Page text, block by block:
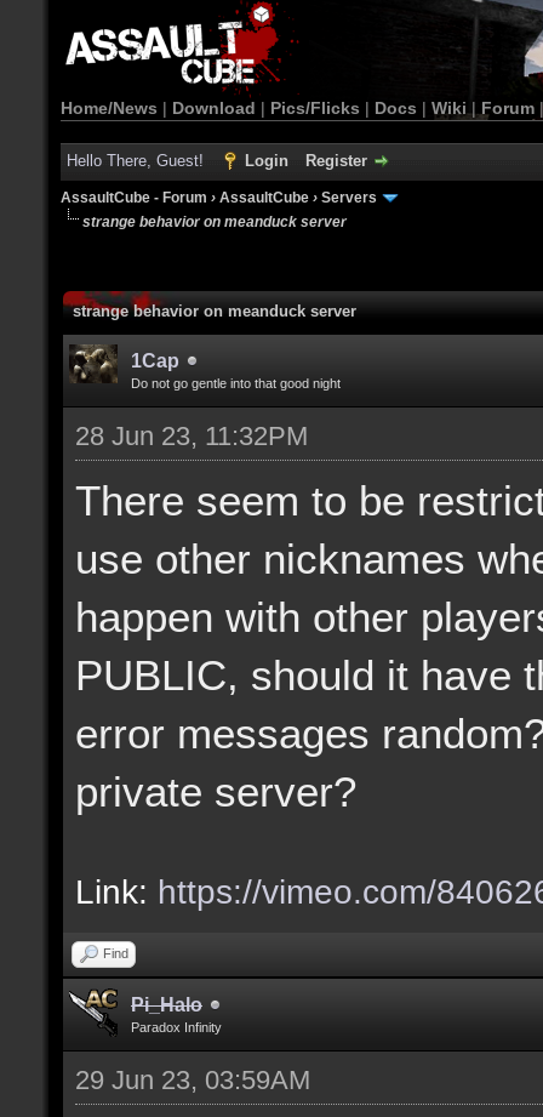
Home/News | Download | Pics/Flicks | Docs | Wiki | Forum
Hello There, Guest! Login Register
AssaultCube - Forum › AssaultCube › Servers
strange behavior on meanduck server
strange behavior on meanduck server
1Cap
Do not go gentle into that good night
28 Jun 23, 11:32PM
There seem to be
use other nicknames
happen with other
PUBLIC, should it have
error messages
private server?
Link: https://vimeo.com/
Find
Pi_Halo
Paradox Infinity
29 Jun 23, 03:59AM